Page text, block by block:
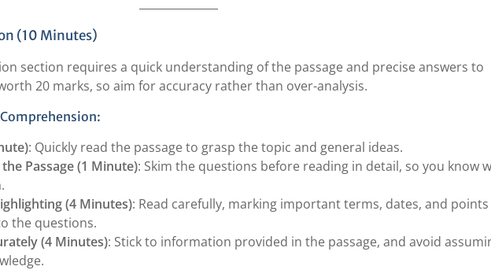
(10 Minutes)
section requires a quick understanding of the passage and precise answers to
20 marks, so aim for accuracy rather than over-analysis.
: Quickly read the passage to grasp the topic and general ideas.
Passage (1 Minute): Skim the questions before reading in detail, so you know
(4 Minutes): Read carefully, marking important terms, dates, and points
the questions.
(4 Minutes): Stick to information provided in the passage, and avoid